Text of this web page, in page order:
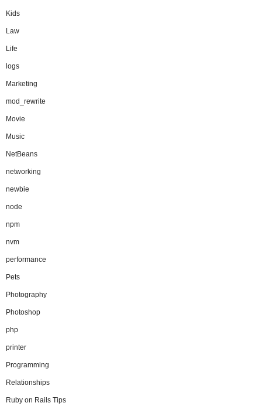
Kids
Law
Life
logs
Marketing
mod_rewrite
Movie
Music
NetBeans
networking
newbie
node
npm
nvm
performance
Pets
Photography
Photoshop
php
printer
Programming
Relationships
Ruby on Rails Tips